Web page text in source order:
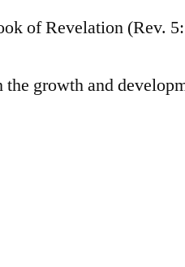
of Revelation (Rev.
growth and